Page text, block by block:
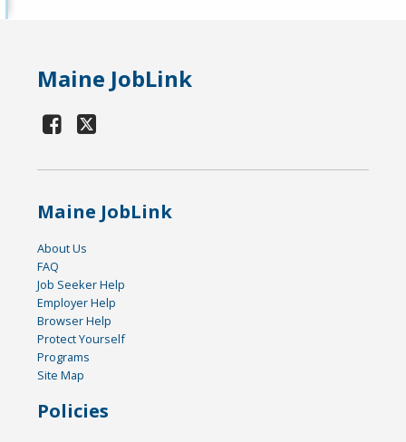
Maine JobLink
Maine JobLink
About Us
FAQ
Job Seeker Help
Employer Help
Browser Help
Protect Yourself
Programs
Site Map
Policies